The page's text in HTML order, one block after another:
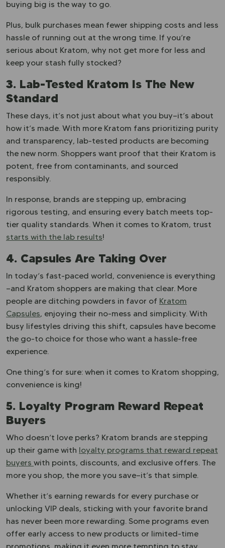
buying big is the way to go.
Plus, bulk purchases mean fewer shipping costs and less
hassle of running out at the wrong time. If you’re
serious about Kratom, why not get more for less and
keep your stash fully stocked?
3. Lab-Tested Kratom Is The New
Standard
These days, it’s not just about what you buy—it’s about
how it’s made. With more Kratom fans prioritizing purity
and transparency, lab-tested products are becoming
the new norm. Shoppers want proof that their Kratom is
potent, free from contaminants, and sourced
responsibly.
In response, brands are stepping up, embracing
rigorous testing, and ensuring every batch meets top-
tier quality standards. When it comes to Kratom, trust
starts with the lab results!
4. Capsules Are Taking Over
In today’s fast-paced world, convenience is everything
—and Kratom shoppers are making that clear. More
people are ditching powders in favor of Kratom
Capsules, enjoying their no-mess and simplicity. With
busy lifestyles driving this shift, capsules have become
the go-to choice for those who want a hassle-free
experience.
One thing’s for sure: when it comes to Kratom shopping,
convenience is king!
5. Loyalty Program Reward Repeat
Buyers
Who doesn’t love perks? Kratom brands are stepping
up their game with loyalty programs that reward repeat
buyers with points, discounts, and exclusive offers. The
more you shop, the more you save—it’s that simple.
Whether it’s earning rewards for every purchase or
unlocking VIP deals, sticking with your favorite brand
has never been more rewarding. Some programs even
offer early access to new products or limited-time